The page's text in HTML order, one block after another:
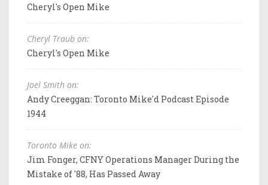
Cheryl's Open Mike
Cheryl Traub on:
Cheryl's Open Mike
Joel Smith on:
Andy Creeggan: Toronto Mike'd Podcast Episode
1944
Toronto Mike on:
Jim Fonger, CFNY Operations Manager During the
Mistake of '88, Has Passed Away